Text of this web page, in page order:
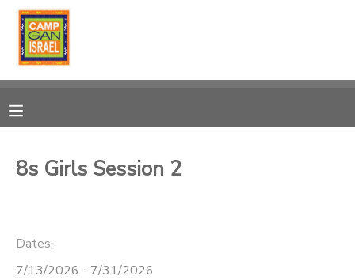
8s Girls Session 2
Dates:
7/13/2026 - 7/31/2026
MY ACCOUNT
RESERVATIONS
MESSAGE CENTER